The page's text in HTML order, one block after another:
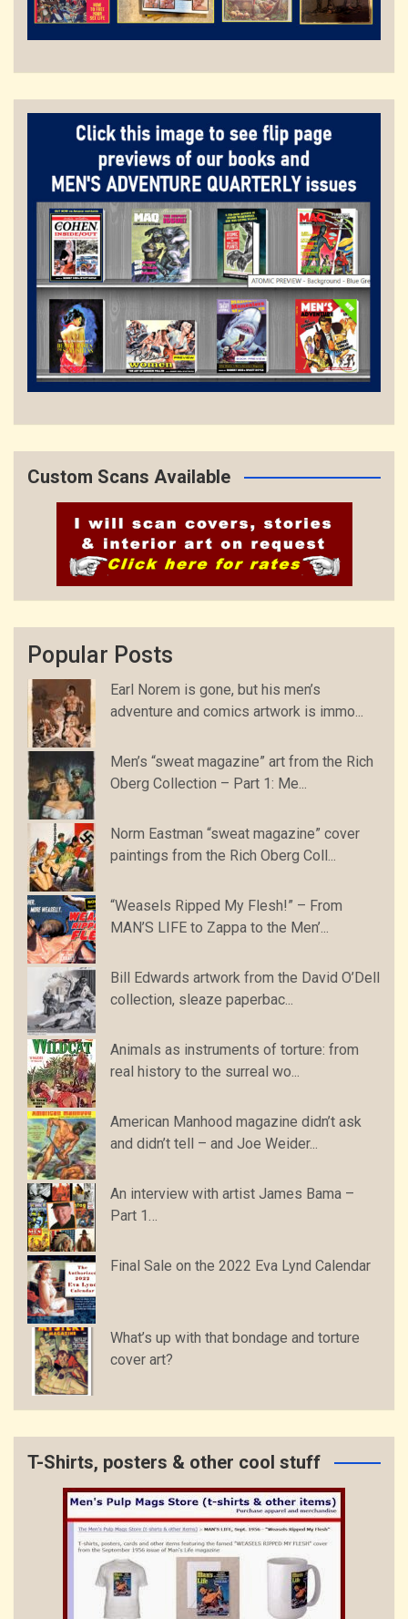
Custom Scans Available
Popular Posts
Earl Norem is gone, but his men’s
adventure and comics artwork is immo...
Men’s “sweat magazine” art from the Rich
Oberg Collection – Part 1: Me...
Norm Eastman “sweat magazine” cover
paintings from the Rich Oberg Coll...
“Weasels Ripped My Flesh!” – From
MAN’S LIFE to Zappa to the Men’...
Bill Edwards artwork from the David O’Dell
collection, sleaze paperbac...
Animals as instruments of torture: from
real history to the surreal wo...
American Manhood magazine didn’t ask
and didn’t tell – and Joe Weider...
An interview with artist James Bama –
Part 1…
Final Sale on the 2022 Eva Lynd Calendar
What’s up with that bondage and torture
cover art?
T-Shirts, posters & other cool stuff